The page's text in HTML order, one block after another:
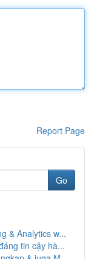
Report Page
Go
& Analytics w...
tin cậy hà...